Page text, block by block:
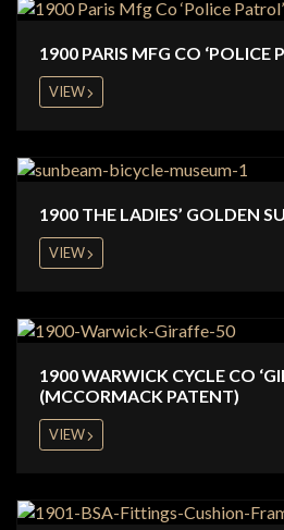
1900 PARIS MFG CO ‘POLICE
VIEW
1900 THE LADIES’ GOLDEN
VIEW
1900 WARWICK CYCLE CO
(MCCORMACK PATENT)
VIEW